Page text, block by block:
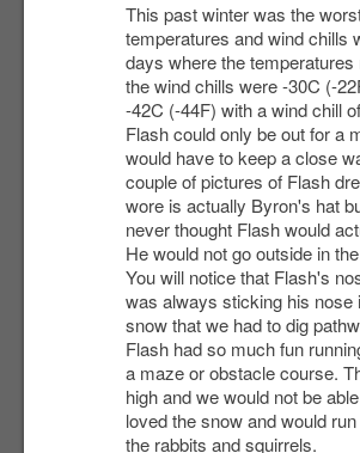
This past winter was the
temperatures and wind chills
days where the
the wind chills were -30C (-
-42C (-44F) with a wind chill
Flash could only be out for a
would have to keep a close
couple of pictures of Flash
wore is actually Byron's hat
never thought Flash would
He would not go outside in
You will notice that Flash's
was always sticking his nose
snow that we had to dig
Flash had so much fun
a maze or obstacle course.
high and we would not be
loved the snow and would
the rabbits and squirrels.